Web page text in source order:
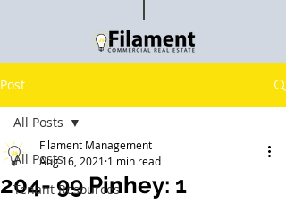
Post
All Posts
Tenant Resources
All Posts
204- 99 Pinhey: 1
Filament Management
Aug 16, 2021 1 min read